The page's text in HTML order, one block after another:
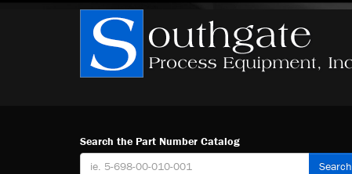
Search the Part Number Catalog
Search